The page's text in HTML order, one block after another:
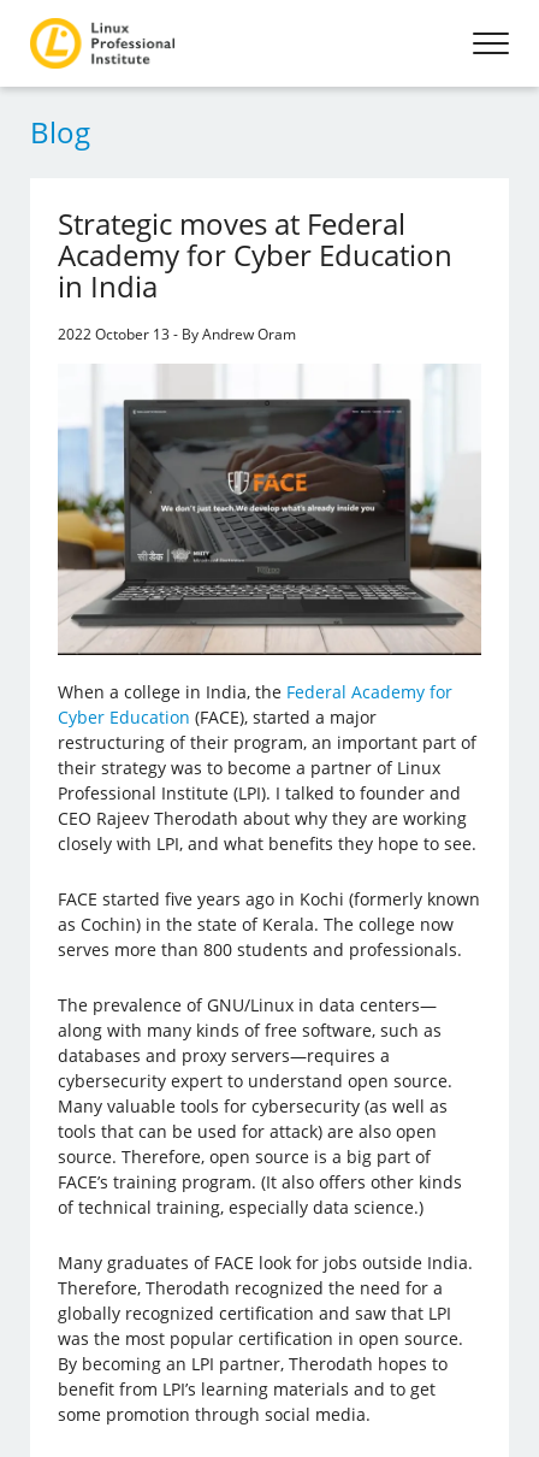
Blog
Strategic moves at Federal
Academy for Cyber Education
in India
2022 October 13 - By Andrew Oram
When a college in India, the Federal Academy for
Cyber Education (FACE), started a major
restructuring of their program, an important part of
their strategy was to become a partner of Linux
Professional Institute (LPI). I talked to founder and
CEO Rajeev Therodath about why they are working
closely with LPI, and what benefits they hope to see.
FACE started five years ago in Kochi (formerly known
as Cochin) in the state of Kerala. The college now
serves more than 800 students and professionals.
The prevalence of GNU/Linux in data centers—
along with many kinds of free software, such as
databases and proxy servers—requires a
cybersecurity expert to understand open source.
Many valuable tools for cybersecurity (as well as
tools that can be used for attack) are also open
source. Therefore, open source is a big part of
FACE’s training program. (It also offers other kinds
of technical training, especially data science.)
Many graduates of FACE look for jobs outside India.
Therefore, Therodath recognized the need for a
globally recognized certification and saw that LPI
was the most popular certification in open source.
By becoming an LPI partner, Therodath hopes to
benefit from LPI’s learning materials and to get
some promotion through social media.